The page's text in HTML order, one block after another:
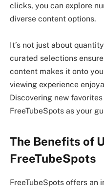
clicks, you can explore
diverse content options.
It’s not just about
curated selections
content makes it onto
viewing experience
Discovering new
FreeTubeSpots as your
The Benefits of
FreeTubeSpots
FreeTubeSpots offers